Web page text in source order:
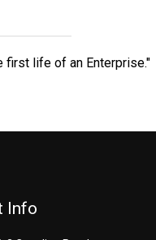
first life of an Enterprise."
Info